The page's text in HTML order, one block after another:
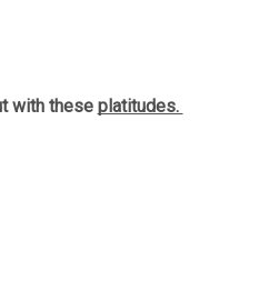
with these platitudes.